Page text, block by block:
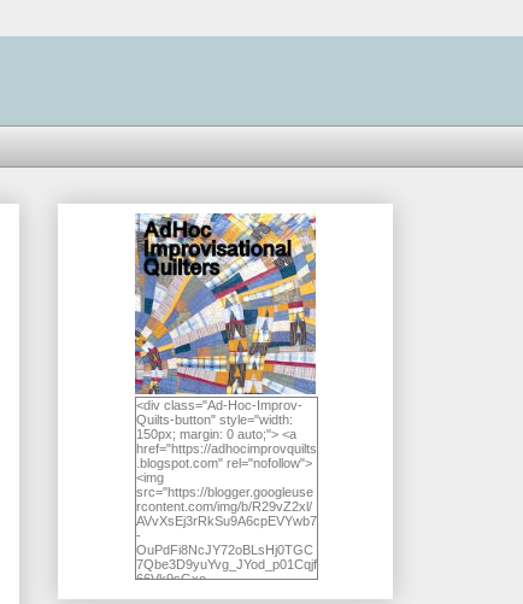
<div class="Ad-Hoc-Improv-
Quilts-button" style="width:
150px; margin: 0 auto;"> <a
href="https://adhocimprovquilts
.blogspot.com" rel="nofollow">
<img
src="https://blogger.googleuse
rcontent.com/img/b/R29vZ2xl/
AVvXsEj3rRkSu9A6cpEVYwb7
-
OuPdFi8NcJY72oBLsHj0TGC
7Qbe3D9yuYvg_JYod_p01Cqjf
66Vk9sGxo-